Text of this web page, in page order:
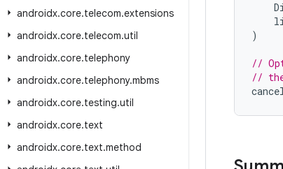
androidx.core.telecom.extensions
androidx.core.telecom.util
androidx.core.telephony
androidx.core.telephony.mbms
androidx.core.testing.util
androidx.core.text
androidx.core.text.method
)
//
//